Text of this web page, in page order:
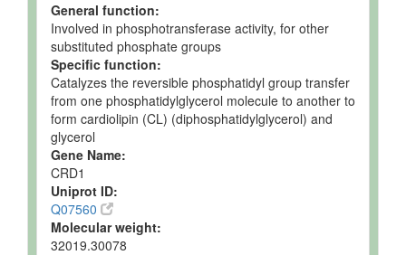
General function:
Involved in phosphotransferase activity, for other
substituted phosphate groups
Specific function:
Catalyzes the reversible phosphatidyl group transfer
from one phosphatidylglycerol molecule to another to
form cardiolipin (CL) (diphosphatidylglycerol) and
glycerol
Gene Name:
CRD1
Uniprot ID:
Q07560
Molecular weight:
32019.30078